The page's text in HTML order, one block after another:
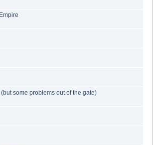
some problems out of the gate)